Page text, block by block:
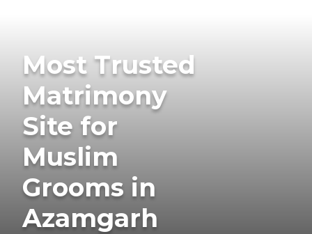
Most Trusted
Matrimony
Site for
Muslim
Grooms in
Azamgarh